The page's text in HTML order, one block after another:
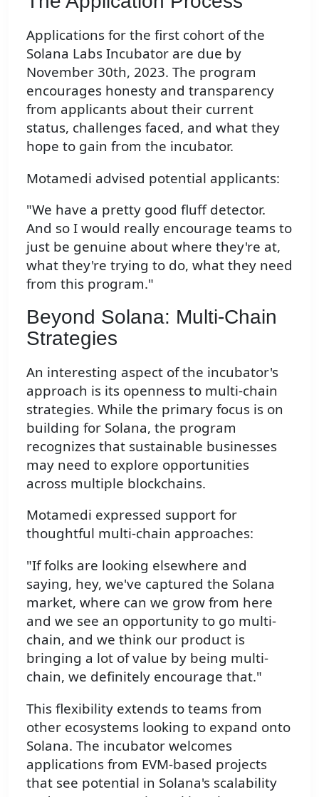
Applications for the first cohort of the
Solana Labs Incubator are due by
November 30th, 2023. The program
encourages honesty and transparency
from applicants about their current
status, challenges faced, and what they
hope to gain from the incubator.
Motamedi advised potential applicants:
"We have a pretty good fluff detector.
And so I would really encourage teams to
just be genuine about where they're at,
what they're trying to do, what they need
from this program."
Beyond Solana: Multi-Chain
Strategies
An interesting aspect of the incubator's
approach is its openness to multi-chain
strategies. While the primary focus is on
building for Solana, the program
recognizes that sustainable businesses
may need to explore opportunities
across multiple blockchains.
Motamedi expressed support for
thoughtful multi-chain approaches:
"If folks are looking elsewhere and
saying, hey, we've captured the Solana
market, where can we grow from here
and we see an opportunity to go multi-
chain, and we think our product is
bringing a lot of value by being multi-
chain, we definitely encourage that."
This flexibility extends to teams from
other ecosystems looking to expand onto
Solana. The incubator welcomes
applications from EVM-based projects
that see potential in Solana's scalability